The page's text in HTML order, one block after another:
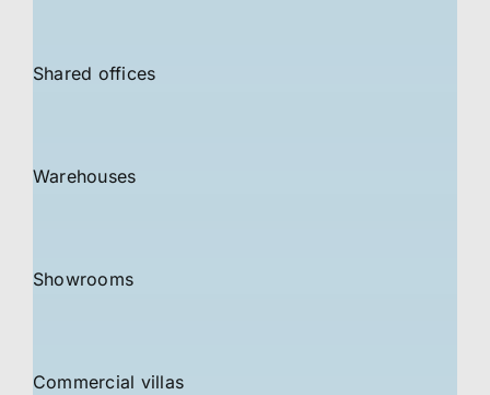
Shared offices
Warehouses
Showrooms
Commercial villas